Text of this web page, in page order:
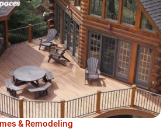
& Remodeling